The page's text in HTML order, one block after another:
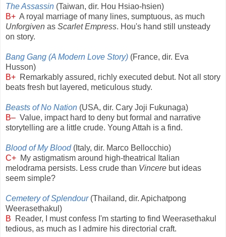
The Assassin (Taiwan, dir. Hou Hsiao-hsien)
B+ A royal marriage of many lines, sumptuous, as much
Unforgiven as Scarlet Empress. Hou's hand still unsteady
on story.
Bang Gang (A Modern Love Story) (France, dir. Eva
Husson)
B+ Remarkably assured, richly executed debut. Not all story
beats fresh but layered, meticulous study.
Beasts of No Nation (USA, dir. Cary Joji Fukunaga)
B– Value, impact hard to deny but formal and narrative
storytelling are a little crude. Young Attah is a find.
Blood of My Blood(Italy, dir. Marco Bellocchio)
C+ My astigmatism around high-theatrical Italian
melodrama persists. Less crude than Vincere but ideas
seem simple?
Cemetery of Splendour (Thailand, dir. Apichatpong
Weerasethakul)
B
Reader, I must confess I'm starting to find Weerasethakul
tedious, as much as I admire his directorial craft.